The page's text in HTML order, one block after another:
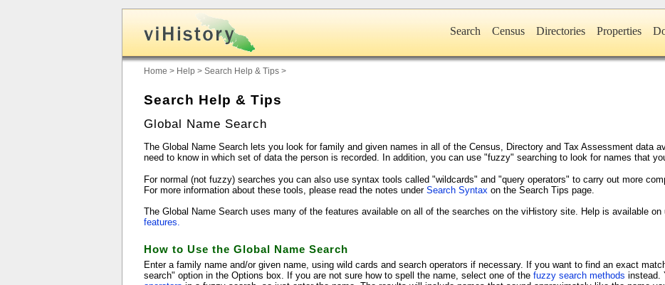
Search Census Directories Properties
Home > Help > Search Help & Tips >
Search Help & Tips
Global Name Search
The Global Name Search lets you look for family and given names in all of the Census, Directory and Tax Assessment data
need to know in which set of data the person is recorded. In addition, you can use "fuzzy" searching to look for names that
For normal (not fuzzy) searches you can also use syntax tools called "wildcards" and "query operators" to carry out more
For more information about these tools, please read the notes under Search Syntax on the Search Tips page.
The Global Name Search uses many of the features available on all of the searches on the viHistory site. Help is available on
features.
How to Use the Global Name Search
Enter a family name and/or given name, using wild cards and search operators if necessary. If you want to find an exact
search" option in the Options box. If you are not sure how to spell the name, select one of the fuzzy search methods instead.